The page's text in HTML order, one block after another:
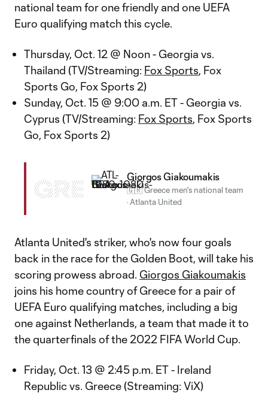
national team for one friendly and one UEFA
Euro qualifying match this cycle.
Thursday, Oct. 12 @ Noon - Georgia vs.
Thailand (TV/Streaming: Fox Sports, Fox
Sports Go, Fox Sports 2)
Sunday, Oct. 15 @ 9:00 a.m. ET - Georgia vs.
Cyprus (TV/Streaming: Fox Sports, Fox Sports
Go, Fox Sports 2)
GRE Giorgos Giakoumakis
🇬🇷 Greece men's national team
·Atlanta United
Atlanta United's striker, who's now four goals
back in the race for the Golden Boot, will take his
scoring prowess abroad. Giorgos Giakoumakis
joins his home country of Greece for a pair of
UEFA Euro qualifying matches, including a big
one against Netherlands, a team that made it to
the quarterfinals of the 2022 FIFA World Cup.
Friday, Oct. 13 @ 2:45 p.m. ET - Ireland
Republic vs. Greece (Streaming: ViX)